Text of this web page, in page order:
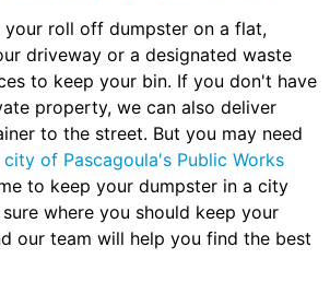
your roll off dumpster on a flat,
driveway or a designated waste
to keep your bin. If you don't have
property, we can also deliver
to the street. But you may need
city of Pascagoula's Public Works
to keep your dumpster in a city
where you should keep your
our team will help you find the best